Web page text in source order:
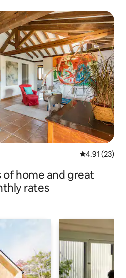
4.91 out of 5
4.91 (23)
home and great
rates